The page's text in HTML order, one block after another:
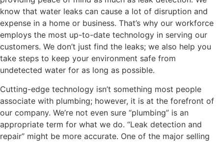
know that water leaks can cause a lot of disruption and
expense in a home or business. That’s why our workforce
employs the most up-to-date technology in serving our
customers. We don’t just find the leaks; we also help you
take steps to keep your environment safe from
undetected water for as long as possible.
Cutting-edge technology isn’t something most people
associate with plumbing; however, it is at the forefront of
our company. We’re not even sure “plumbing” is an
appropriate term for what we do. “Leak detection and
repair” might be more accurate. One of the major selling